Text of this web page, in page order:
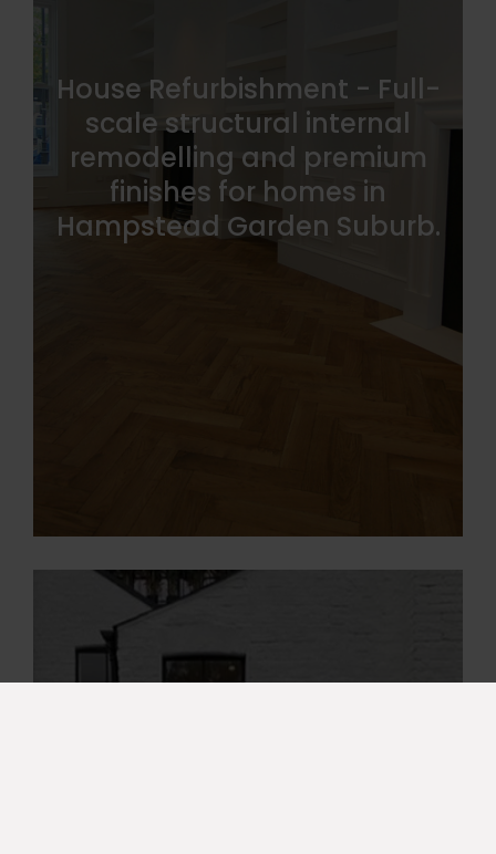
House Refurbishment - Full-
scale structural internal
remodelling and premium
finishes for homes in
Hampstead Garden Suburb.